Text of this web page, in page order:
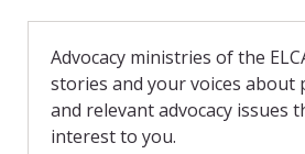
b
o
k
t
r
i
e
n
d
l
l
Advocacy ministries of the
stories and your voices about
and relevant advocacy issues
interest to you.